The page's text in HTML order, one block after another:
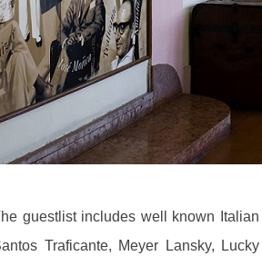
guestlist includes well known
Traficante, Meyer Lansky,